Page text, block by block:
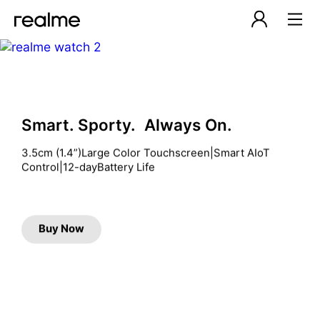
Control|12-dayBattery Life
Buy Now